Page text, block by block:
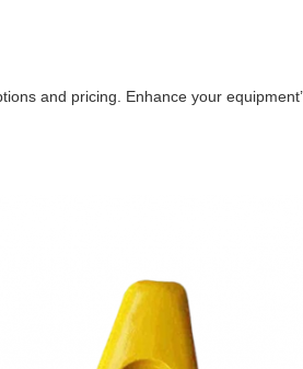
and pricing. Enhance your